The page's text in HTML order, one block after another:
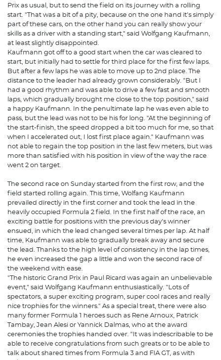
Prix as usual, but to send the field on its journey with a rolling
start. "That was a bit of a pity, because on the one hand it's simply
part of these cars, on the other hand you can really show your
skills as a driver with a standing start," said Wolfgang Kaufmann,
at least slightly disappointed.
Kaufmann got off to a good start when the car was cleared to
start, but initially had to settle for third place for the first few laps.
But after a few laps he was able to move up to 2nd place. The
distance to the leader had already grown considerably. "But I
had a good rhythm and was able to drive a few fast and smooth
laps, which gradually brought me close to the top position," said
a happy Kaufmann. In the penultimate lap he was even able to
pass, but the lead was not to be his for long. "At the beginning of
the start-finish, the speed dropped a bit too much for me, so that
when I accelerated out, I lost first place again." Kaufmann was
not able to regain the top position in the last few meters, but was
more than satisfied with his position in view of the way the race
went 2 on target.
The second race on Sunday started from the first row, and the
field started rolling again. This time, Wolfang Kaufmann
prevailed directly in the first corner and took the lead in the
heavily occupied Formula 2 field. In the first half of the race, an
exciting battle for positions with the previous day's winner
ensued, in which the lead changed several times per lap. At half
time, Kaufmann was able to gradually break away and secure
the lead. Thanks to the high level of consistency in the lap times,
he even increased the gap a little and won the second race of
the weekend with ease.
"The historic Grand Prix in Paul Ricard was again an unbelievable
event," said Wolfgang Kaufmann enthusiastically. "Lots of
spectators, a super exciting program, super cool races and really
nice trophies for the winners." As a special treat, there were also
many former Formula 1 heroes such as Rene Arnoux, Patrick
Tambay, Jean Alesi or Yannick Dalmas, who at the award
ceremonies the trophies handed over. "It was indescribable to be
able to receive congratulations from such greats or to be able to
talk about shared times from Formula 3 and FIA GT, as with